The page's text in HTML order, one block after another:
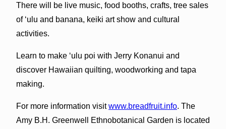
There will be live music, food booths, crafts, tree sales
of ‘ulu and banana, keiki art show and cultural
activities.
Learn to make ‘ulu poi with Jerry Konanui and
discover Hawaiian quilting, woodworking and tapa
making.
For more information visitwww.breadfruit.info. The
Amy B.H. Greenwell Ethnobotanical Garden is located